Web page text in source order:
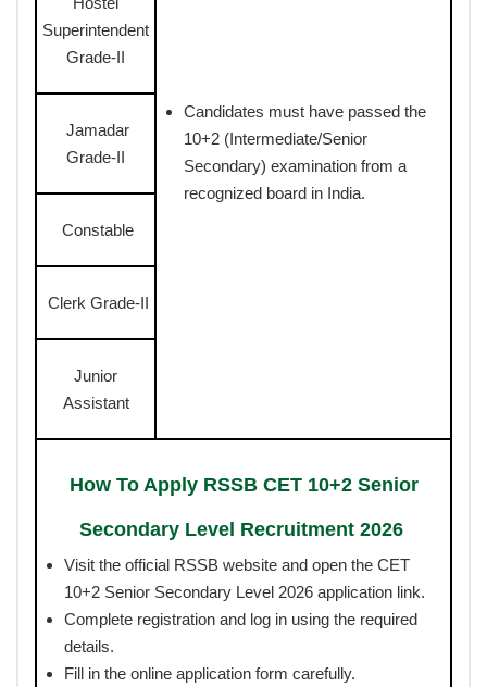
Candidates must have passed the
10+2 (Intermediate/Senior
Secondary) examination from a
recognized board in India.
Superintendent
Grade-II
Jamadar
Grade-II
Constable
Clerk Grade-II
Junior
Assistant
How To Apply RSSB CET 10+2 Senior
Secondary Level Recruitment 2026
Visit the official RSSB website and open the CET
10+2 Senior Secondary Level 2026 application link.
Complete registration and log in using the required
details.
Fill in the online application form carefully.